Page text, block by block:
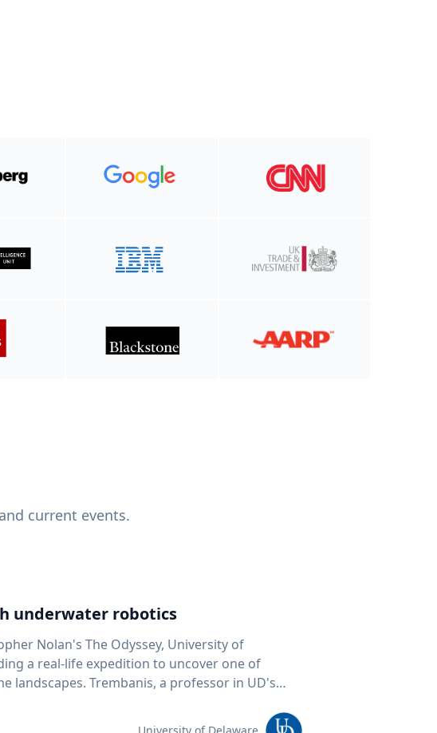
current events.
underwater robotics
Nolan's The Odyssey, University of
a real-life expedition to uncover one of
a professor in UD's
led a team of students and researchers to